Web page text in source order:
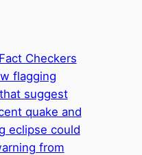
Fact Checkers
flagging
suggest
quake and
eclipse could
from